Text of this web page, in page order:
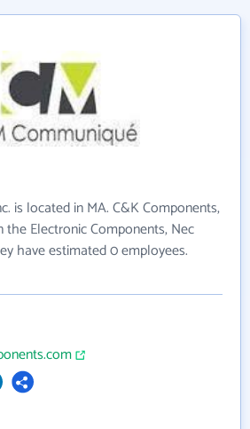
is located in MA. C&K Components,
the Electronic Components, Nec
have estimated 0 employees.